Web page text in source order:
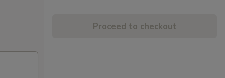
Proceed to checkout